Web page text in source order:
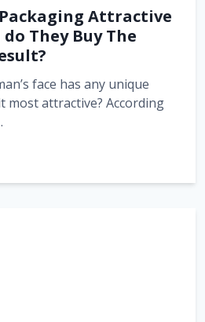
Packaging Attractive
They Buy The
face has any unique
most attractive? According